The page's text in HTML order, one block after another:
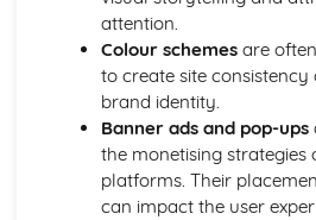
Chosen Film Option 2- Fact File
Chosen Film Option 1- Fact File
Process of exhibition
Process of distribultion (including
Process of production
Diversification
Vertical Integration
Conglomerate ownership
attention.
Colour schemesare
to create site
brand identity.
Banner ads and pop-ups
the monetising strategies
platforms. Their
can impact the user